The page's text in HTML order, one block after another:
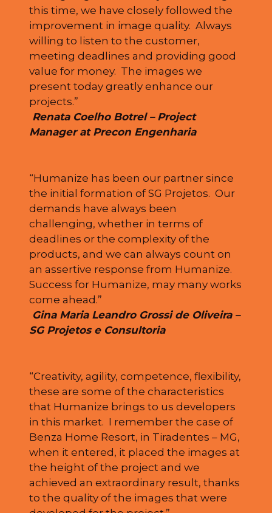
this time, we have closely followed the
improvement in image quality. Always
willing to listen to the customer,
meeting deadlines and providing good
value for money. The images we
present today greatly enhance our
projects.”
Renata Coelho Botrel – Project
Manager at Precon Engenharia
“Humanize has been our partner since
the initial formation of SG Projetos. Our
demands have always been
challenging, whether in terms of
deadlines or the complexity of the
products, and we can always count on
an assertive response from Humanize.
Success for Humanize, may many works
come ahead.”
Gina Maria Leandro Grossi de Oliveira –
SG Projetos e Consultoria
“Creativity, agility, competence, flexibility,
these are some of the characteristics
that Humanize brings to us developers
in this market. I remember the case of
Benza Home Resort, in Tiradentes – MG,
when it entered, it placed the images at
the height of the project and we
achieved an extraordinary result, thanks
to the quality of the images that were